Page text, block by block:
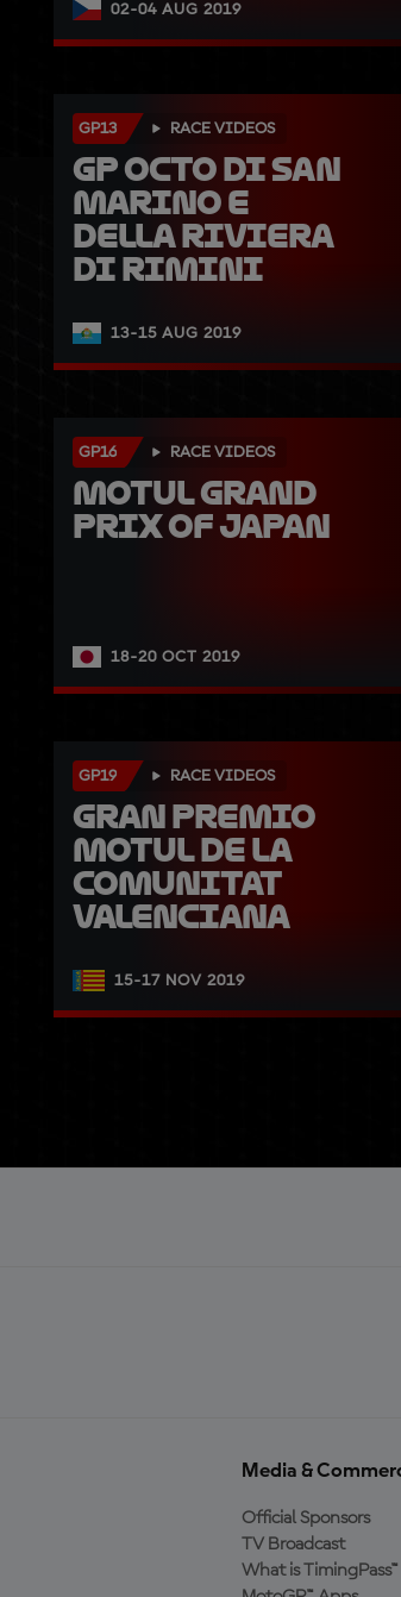
02-04 AUG 2019
GP13 RACE VIDEOS
GP Octo di San
Marino e
della Riviera
di Rimini
13-15 AUG 2019
GP16 RACE VIDEOS
Motul Grand
Prix of Japan
18-20 OCT 2019
GP19 RACE VIDEOS
Gran Premio
Motul de la
Comunitat
Valenciana
15-17 NOV 2019
Media &
Official Sponsors
TV Broadcast
What is TimingPass™